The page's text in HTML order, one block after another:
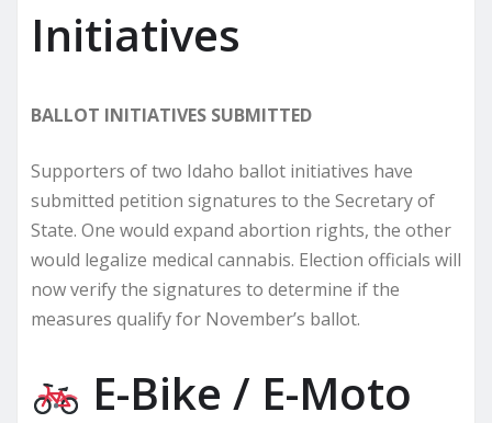
Initiatives
BALLOT INITIATIVES SUBMITTED
Supporters of two Idaho ballot initiatives have
submitted petition signatures to the Secretary of
State. One would expand abortion rights, the other
would legalize medical cannabis. Election officials will
now verify the signatures to determine if the
measures qualify for November’s ballot.
E-Bike / E-Moto